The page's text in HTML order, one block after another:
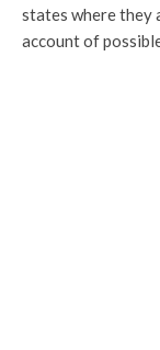
states where they
account of